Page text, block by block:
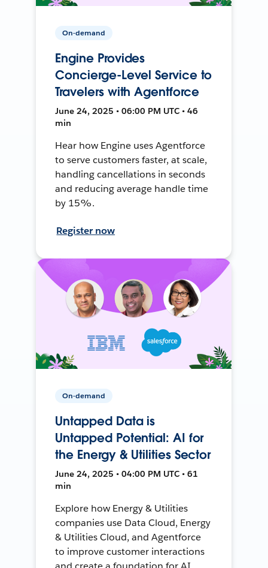
On-demand
Engine Provides
Concierge-Level Service to
Travelers with Agentforce
June 24, 2025 • 06:00 PM UTC • 46
min
Hear how Engine uses Agentforce
to serve customers faster, at scale,
handling cancellations in seconds
and reducing average handle time
by 15%.
Register now
On-demand
Untapped Data is
Untapped Potential: AI for
the Energy & Utilities Sector
June 24, 2025 • 04:00 PM UTC • 61
min
Explore how Energy & Utilities
companies use Data Cloud, Energy
& Utilities Cloud, and Agentforce
to improve customer interactions